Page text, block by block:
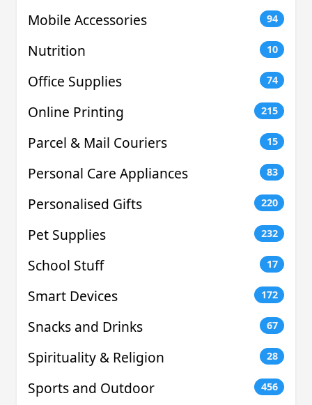
Mobile Accessories 94
Nutrition 10
Office Supplies 74
Online Printing 215
Parcel & Mail Couriers 15
Personal Care Appliances 83
Personalised Gifts 220
Pet Supplies 232
School Stuff 17
Smart Devices 172
Snacks and Drinks 67
Spirituality & Religion 28
Sports and Outdoor 456